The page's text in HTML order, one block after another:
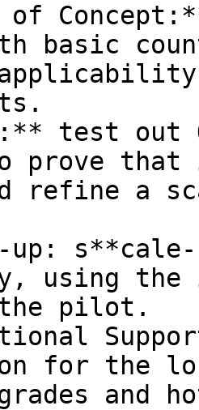
basic
test out
prove that
refine a
up:
using the
pilot.
for the
and